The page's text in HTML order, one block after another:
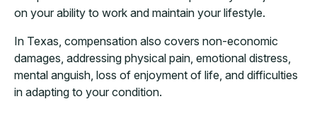
on your ability to work and maintain your lifestyle.
In Texas, compensation also covers non-economic
damages, addressing physical pain, emotional distress,
mental anguish, loss of enjoyment of life, and difficulties
in adapting to your condition.